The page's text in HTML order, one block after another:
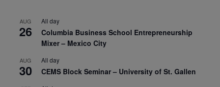
AUG
26
All day
Columbia Business School Entrepreneurship
Mixer – Mexico City
AUG
30
All day
CEMS Block Seminar – University of St. Gallen